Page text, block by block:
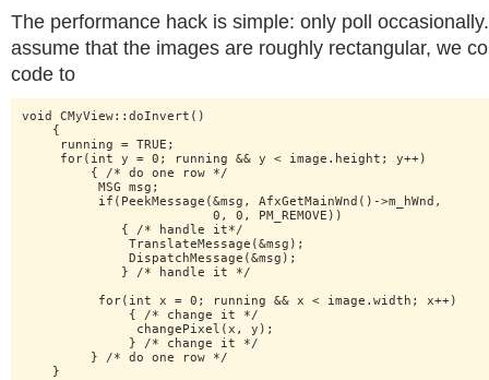
The performance hack is simple: only poll
assume that the images are roughly rectangular, we
code to
void CMyView::doInvert()
    {
     running = TRUE;
     for(int y = 0; running && y < image.height; y++)
         { /* do one row */
          MSG msg;
          if(PeekMessage(&msg, AfxGetMainWnd()->m_hWnd,
                         0, 0, PM_REMOVE))
             { /* handle it*/
              TranslateMessage(&msg);
              DispatchMessage(&msg);
             } /* handle it */
          for(int x = 0; running && x < image.width; x++)
              { /* change it */
               changePixel(x, y);
              } /* change it */
         } /* do one row */
    }